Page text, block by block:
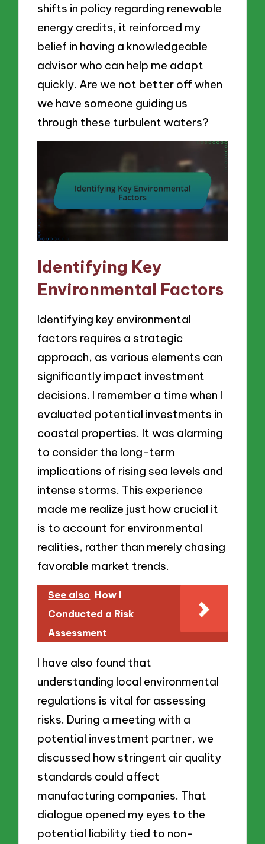
shifts in policy regarding renewable
energy credits, it reinforced my
belief in having a knowledgeable
advisor who can help me adapt
quickly. Are we not better off when
we have someone guiding us
through these turbulent waters?
Identifying Key
Environmental Factors
Identifying key environmental
factors requires a strategic
approach, as various elements can
significantly impact investment
decisions. I remember a time when I
evaluated potential investments in
coastal properties. It was alarming
to consider the long-term
implications of rising sea levels and
intense storms. This experience
made me realize just how crucial it
is to account for environmental
realities, rather than merely chasing
favorable market trends.
See also How I
Conducted a Risk
Assessment
I have also found that
understanding local environmental
regulations is vital for assessing
risks. During a meeting with a
potential investment partner, we
discussed how stringent air quality
standards could affect
manufacturing companies. That
dialogue opened my eyes to the
potential liability tied to non-